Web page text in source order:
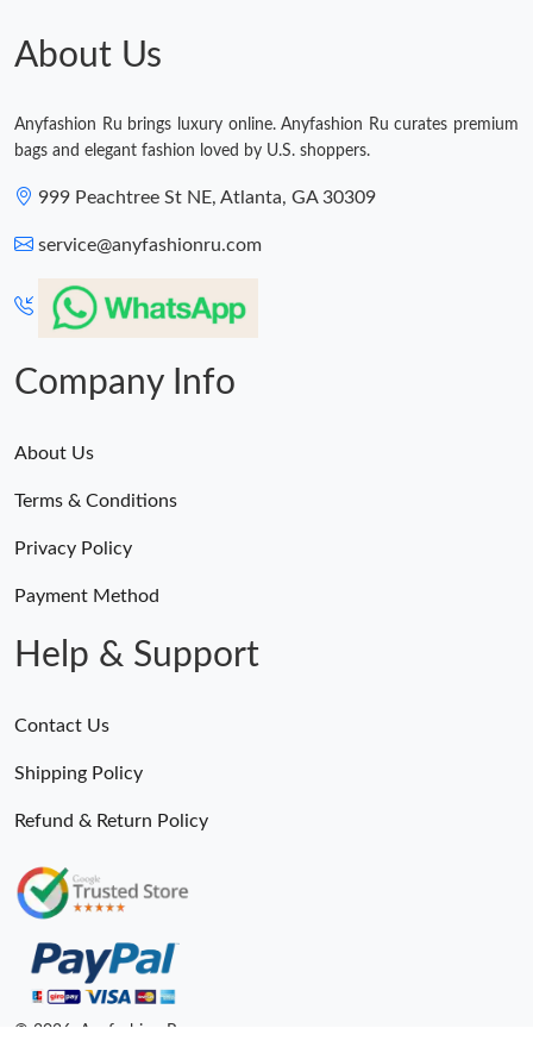
About Us
Anyfashion Ru brings luxury online. Anyfashion Ru curates premium
bags and elegant fashion loved by U.S. shoppers.
999 Peachtree St NE, Atlanta, GA 30309
service@anyfashionru.com
Company Info
About Us
Terms & Conditions
Privacy Policy
Payment Method
Help & Support
Contact Us
Shipping Policy
Refund & Return Policy
© 2026. Anyfashion Ru